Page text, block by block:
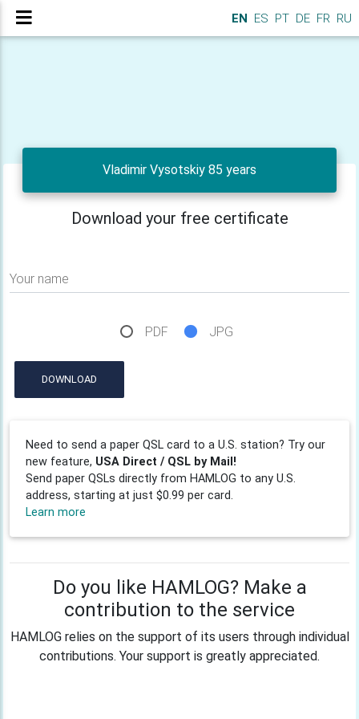
EN ES PT DE FR RU
Vladimir Vysotskiy 85 years
Download your free certificate
Your name
PDF JPG
DOWNLOAD
Need to send a paper QSL card to a U.S. station? Try our
new feature, USA Direct / QSL by Mail!
Send paper QSLs directly from HAMLOG to any U.S.
address, starting at just $0.99 per card.
Learn more
Do you like HAMLOG? Make a
contribution to the service
HAMLOG relies on the support of its users through individual
contributions. Your support is greatly appreciated.